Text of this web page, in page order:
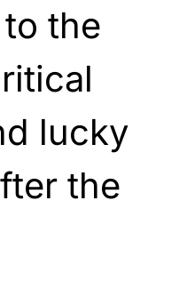
the
lucky
the